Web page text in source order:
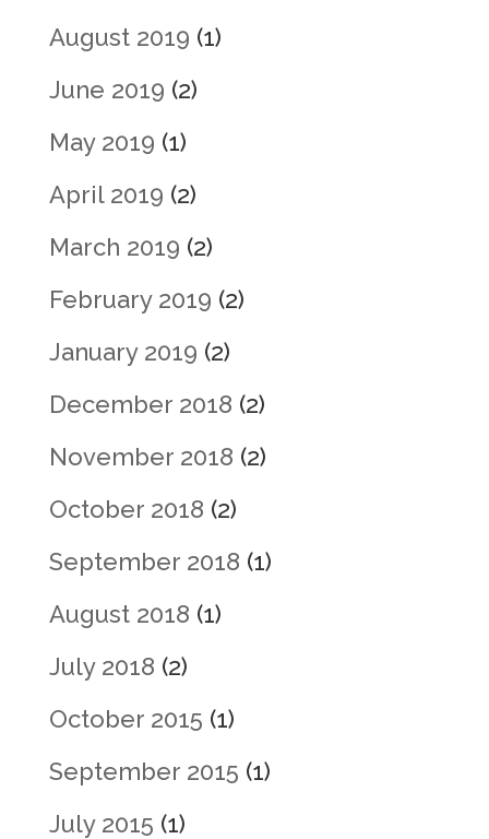
August 2019 (1)
June 2019 (2)
May 2019 (1)
April 2019 (2)
March 2019 (2)
February 2019 (2)
January 2019 (2)
December 2018 (2)
November 2018 (2)
October 2018 (2)
September 2018 (1)
August 2018 (1)
July 2018 (2)
October 2015 (1)
September 2015 (1)
July 2015 (1)